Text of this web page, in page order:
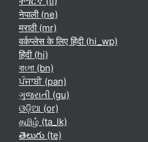
नेपाली ‎(ne)‎
मराठी ‎(mr)‎
वर्कप्लेस के लिए हिंदी ‎(hi_wp)‎
हिंदी ‎(hi)‎
বাংলা ‎(bn)‎
ਪੰਜਾਬੀ ‎(pan)‎
ગુજરાતી ‎(gu)‎
ଓଡ଼ିଆ ‎(or)‎
தமிழ் ‎(ta_lk)‎
తెలుగు ‎(te)‎